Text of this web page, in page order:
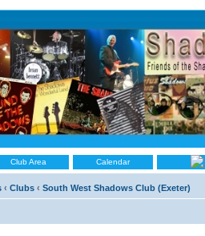
Club Area Calendar
‹ Clubs ‹ South West Shadows Club (Exeter)